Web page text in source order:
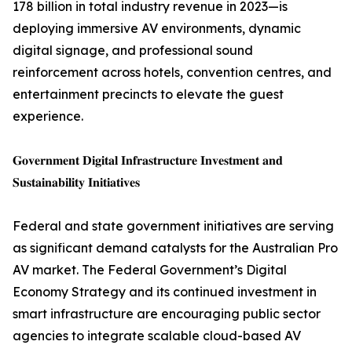
178 billion in total industry revenue in 2023—is
deploying immersive AV environments, dynamic
digital signage, and professional sound
reinforcement across hotels, convention centres, and
entertainment precincts to elevate the guest
experience.
𝐆𝐨𝐯𝐞𝐫𝐧𝐦𝐞𝐧𝐭 𝐃𝐢𝐠𝐢𝐭𝐚𝐥 𝐈𝐧𝐟𝐫𝐚𝐬𝐭𝐫𝐮𝐜𝐭𝐮𝐫𝐞 𝐈𝐧𝐯𝐞𝐬𝐭𝐦𝐞𝐧𝐭 𝐚𝐧𝐝
𝐒𝐮𝐬𝐭𝐚𝐢𝐧𝐚𝐛𝐢𝐥𝐢𝐭𝐲 𝐈𝐧𝐢𝐭𝐢𝐚𝐭𝐢𝐯𝐞𝐬
Federal and state government initiatives are serving
as significant demand catalysts for the Australian Pro
AV market. The Federal Government’s Digital
Economy Strategy and its continued investment in
smart infrastructure are encouraging public sector
agencies to integrate scalable cloud-based AV